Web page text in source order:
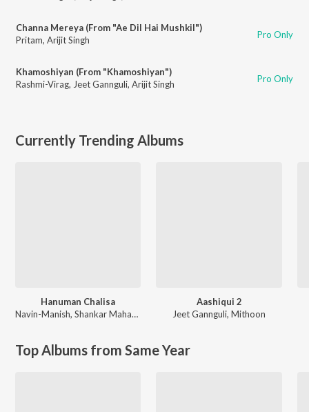
Channa Mereya (From "Ae Dil Hai Mushkil")
Pritam, Arijit Singh Pro Only
Khamoshiyan (From "Khamoshiyan")
Rashmi-Virag, Jeet Gannguli, Arijit Singh Pro Only
Currently Trending Albums
Hanuman Chalisa
Navin-Manish, Shankar Mahadevan
Aashiqui 2
Jeet Gannguli,Mithoon
Top Albums from Same Year